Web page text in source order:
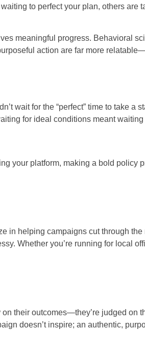
to perfect your plan, others
meaningful progress. Behavioral
action are far more
wait for the “perfect” time to take a
for ideal conditions meant
your platform, making a bold
in helping campaigns cut through
Whether you’re running for local
on their outcomes—they’re judged
doesn’t inspire; an authentic,